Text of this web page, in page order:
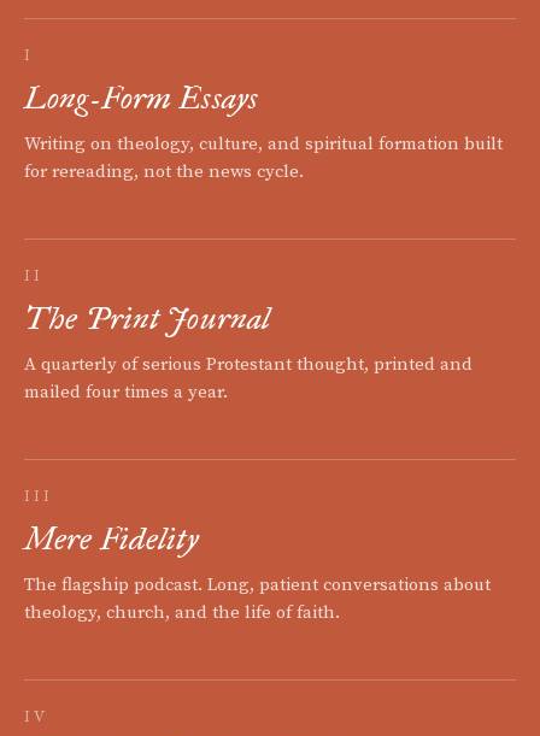
I
Long-Form Essays
Writing on theology, culture, and spiritual formation built
for rereading, not the news cycle.
II
The Print Journal
A quarterly of serious Protestant thought, printed and
mailed four times a year.
III
Mere Fidelity
The flagship podcast. Long, patient conversations about
theology, church, and the life of faith.
IV